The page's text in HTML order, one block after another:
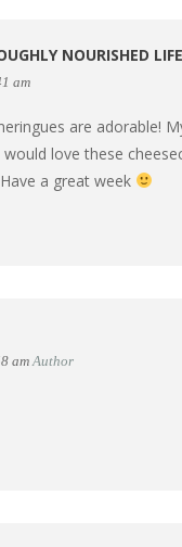
NOURISHED LIFE
am
are adorable!
would love these
a great week
am Author